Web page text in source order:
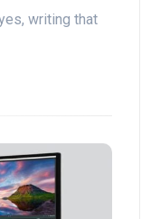
writing that